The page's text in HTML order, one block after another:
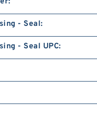
- Seal:
- Seal UPC: